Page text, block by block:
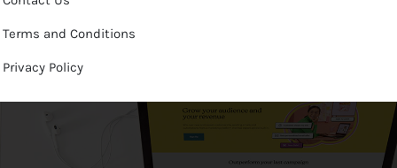
Terms and Conditions
Privacy Policy